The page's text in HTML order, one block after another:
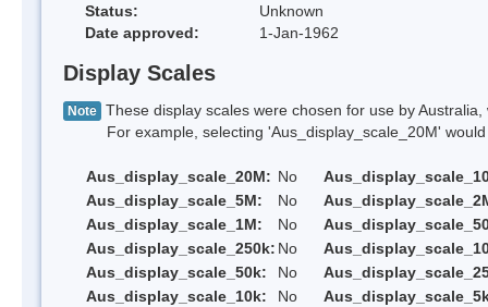
Status:
Unknown
Date approved:
1-Jan-1962
Display Scales
Note These display scales were chosen for use by
For example, selecting 'Aus_display_scale_20M' would
Aus_display_scale_20M: No
Aus_display_scale_5M:
No
Aus_display_scale_1M:
No
Aus_display_scale_250k: No
Aus_display_scale_50k:
No
Aus_display_scale_10k:
No